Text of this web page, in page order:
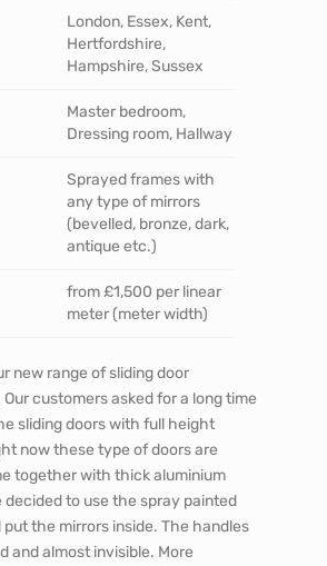
London, Essex, Kent,
Hertfordshire,
Hampshire, Sussex
Master bedroom,
Dressing room, Hallway
Sprayed frames with
any type of mirrors
(bevelled, bronze, dark,
antique etc.)
from £1,500 per linear
meter (meter width)
new range of sliding door
customers asked for a long time
sliding doors with full height
now these type of doors are
together with thick aluminium
decided to use the spray painted
the mirrors inside. The handles
and almost invisible. More